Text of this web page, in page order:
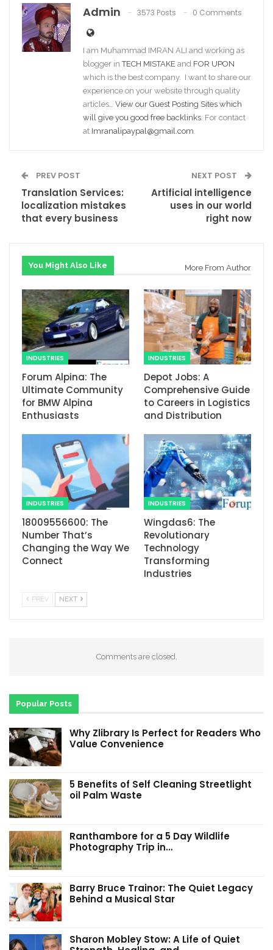
Admin 3573 Posts 0 Comments
I am Muhammad IMRAN ALI and working as
blogger inTECH MISTAKE and FOR UPON
which is the best company. I want to share our
experience on your website through quality
articles… View our Guest Posting Sites which
will give you good free backlinks. For contact
at Imranalipaypal@gmail.com.
PREV POST
Translation Services:
localization mistakes
that every business
NEXT POST
Artificial intelligence
uses in our world
right now
You Might Also Like More From Author
INDUSTRIES
Forum Alpina: The
Ultimate Community
for BMW Alpina
Enthusiasts
INDUSTRIES
Depot Jobs: A
Comprehensive Guide
to Careers in Logistics
and Distribution
INDUSTRIES
18009556600: The
Number That’s
Changing the Way We
Connect
INDUSTRIES
Wingdas6: The
Revolutionary
Technology
Transforming
Industries
PREV NEXT
Comments are closed.
Popular Posts
Why Zlibrary Is Perfect for Readers Who
Value Convenience
5 Benefits of Self Cleaning Streetlight
oil Palm Waste
Ranthambore for a 5 Day Wildlife
Photography Trip in…
Barry Bruce Trainor: The Quiet Legacy
Behind a Musical Star
Sharon Mobley Stow: A Life of Quiet